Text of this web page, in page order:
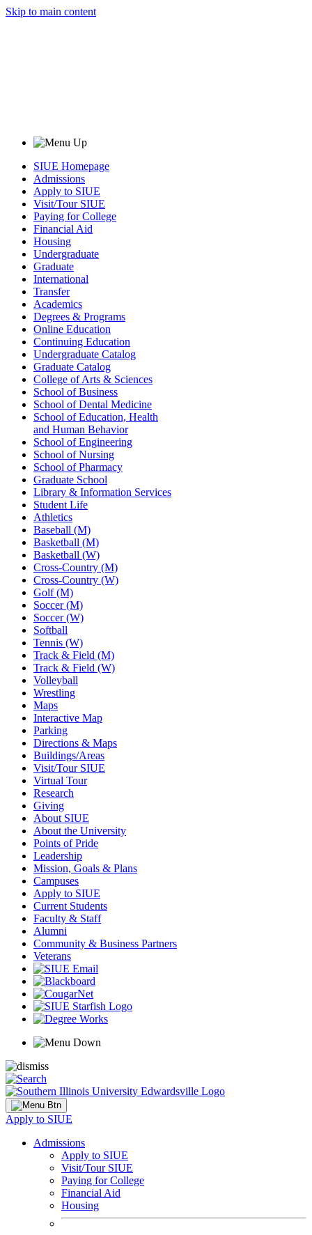
Skip to main content
SIUE Homepage
Admissions
Apply to SIUE
Visit/Tour SIUE
Paying for College
Financial Aid
Housing
Undergraduate
Graduate
International
Transfer
Academics
Degrees & Programs
Online Education
Continuing Education
Undergraduate Catalog
Graduate Catalog
College of Arts & Sciences
School of Business
School of Dental Medicine
School of Education, Health
and Human Behavior
School of Engineering
School of Nursing
School of Pharmacy
Graduate School
Library & Information Services
Student Life
Athletics
Baseball (M)
Basketball (M)
Basketball (W)
Cross-Country (M)
Cross-Country (W)
Golf (M)
Soccer (M)
Soccer (W)
Softball
Tennis (W)
Track & Field (M)
Track & Field (W)
Volleyball
Wrestling
Maps
Interactive Map
Parking
Directions & Maps
Buildings/Areas
Visit/Tour SIUE
Virtual Tour
Research
Giving
About SIUE
About the University
Points of Pride
Leadership
Mission, Goals & Plans
Campuses
Apply to SIUE
Current Students
Faculty & Staff
Alumni
Community & Business Partners
Veterans
Apply to SIUE
Admissions
Apply to SIUE
Visit/Tour SIUE
Paying for College
Financial Aid
Housing